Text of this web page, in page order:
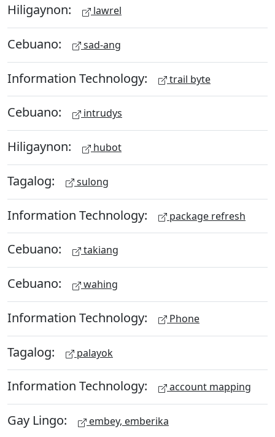
Hiligaynon: lawrel
Cebuano: sad-ang
Information Technology: trail byte
Cebuano: intrudys
Hiligaynon: hubot
Tagalog: sulong
Information Technology: package refresh
Cebuano: takiang
Cebuano: wahing
Information Technology: Phone
Tagalog: palayok
Information Technology: account mapping
Gay Lingo: embey, emberika